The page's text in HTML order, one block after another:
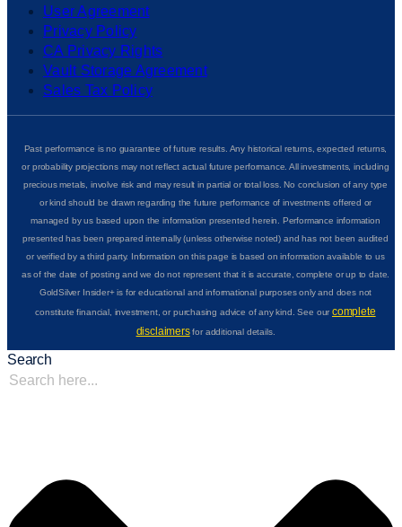
User Agreement
Privacy Policy
CA Privacy Rights
Vault Storage Agreement
Sales Tax Policy
Past performance is no guarantee of future results. Any historical returns, expected returns,
or probability projections may not reflect actual future performance. All investments, including
precious metals, involve risk and may result in partial or total loss. No conclusion of any type
or kind should be drawn regarding the future performance of investments offered or
managed by us based upon the information presented herein. Performance information
presented has been prepared internally (unless otherwise noted) and has not been audited
or verified by a third party. Information on this page is based on information available to us
as of the date of posting and we do not represent that it is accurate, complete or up to date.
GoldSilver Insider+ is for educational and informational purposes only and does not
constitute financial, investment, or purchasing advice of any kind. See ourcomplete
disclaimersfor additional details.
Search